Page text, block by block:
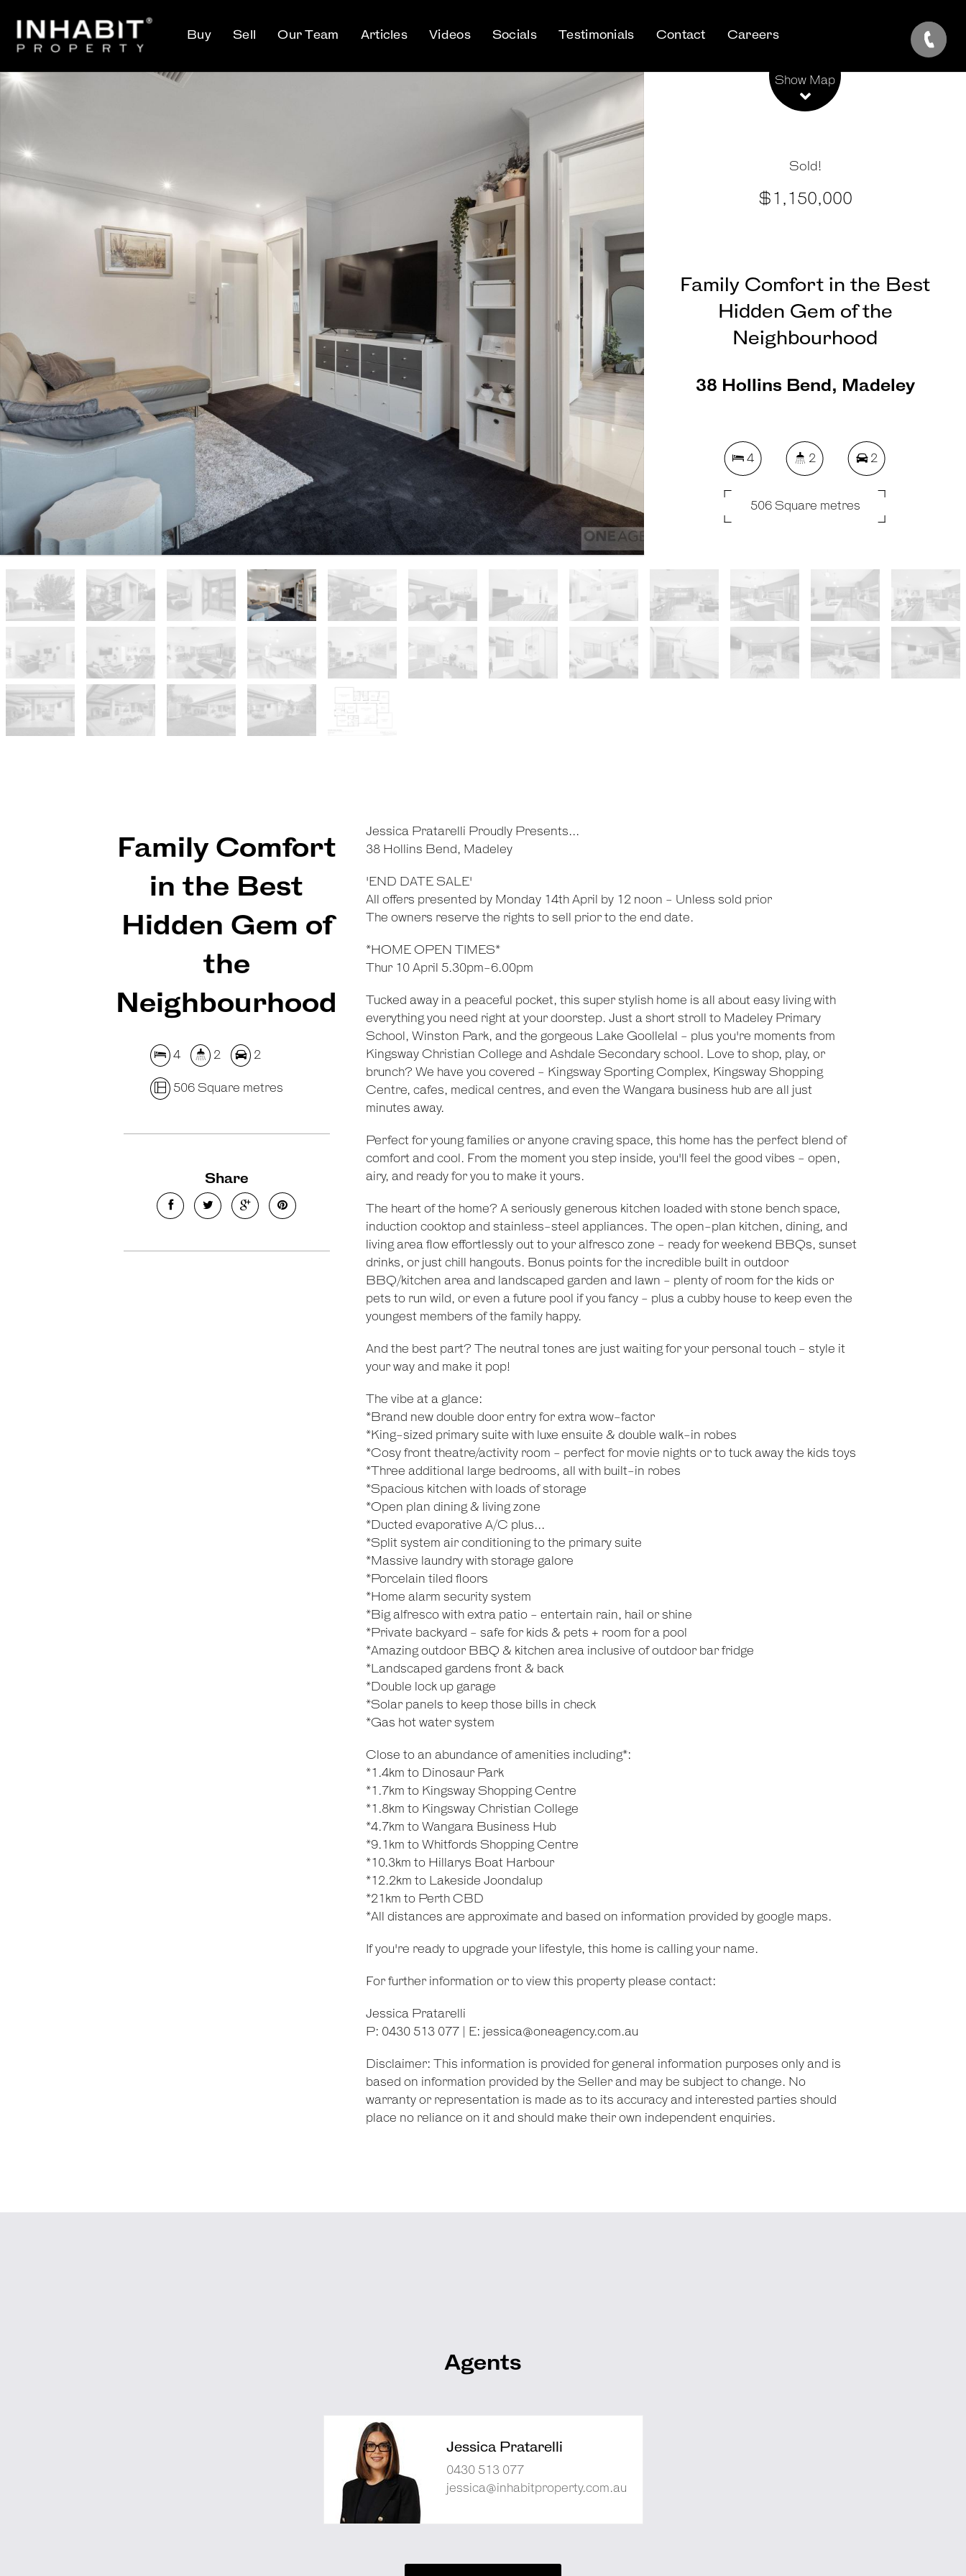
Buy Sell Our Team Articles Videos Socials Testimonials Contact Careers
Show Map
Sold!
$1,150,000
Family Comfort in the Best
Hidden Gem of the
Neighbourhood
38 Hollins Bend, Madeley
4 2 2
506 Square metres
REQUEST AN APPRAISAL
Family Comfort
in the Best
Hidden Gem of
the
Neighbourhood
4 2 2
506 Square metres
Share
Jessica Pratarelli Proudly Presents...
38 Hollins Bend, Madeley
'END DATE SALE'
All offers presented by Monday 14th April by 12 noon - Unless sold prior
The owners reserve the rights to sell prior to the end date.
*HOME OPEN TIMES*
Thur 10 April 5.30pm-6.00pm
Tucked away in a peaceful pocket, this super stylish home is all about easy living with
everything you need right at your doorstep. Just a short stroll to Madeley Primary
School, Winston Park, and the gorgeous Lake Goollelal - plus you're moments from
Kingsway Christian College and Ashdale Secondary school. Love to shop, play, or
brunch? We have you covered - Kingsway Sporting Complex, Kingsway Shopping
Centre, cafes, medical centres, and even the Wangara business hub are all just
minutes away.
Perfect for young families or anyone craving space, this home has the perfect blend of
comfort and cool. From the moment you step inside, you'll feel the good vibes - open,
airy, and ready for you to make it yours.
The heart of the home? A seriously generous kitchen loaded with stone bench space,
induction cooktop and stainless-steel appliances. The open-plan kitchen, dining, and
living area flow effortlessly out to your alfresco zone - ready for weekend BBQs, sunset
drinks, or just chill hangouts. Bonus points for the incredible built in outdoor
BBQ/kitchen area and landscaped garden and lawn - plenty of room for the kids or
pets to run wild, or even a future pool if you fancy - plus a cubby house to keep even the
youngest members of the family happy.
And the best part? The neutral tones are just waiting for your personal touch - style it
your way and make it pop!
The vibe at a glance:
*Brand new double door entry for extra wow-factor
*King-sized primary suite with luxe ensuite & double walk-in robes
*Cosy front theatre/activity room - perfect for movie nights or to tuck away the kids toys
*Three additional large bedrooms, all with built-in robes
*Spacious kitchen with loads of storage
*Open plan dining & living zone
*Ducted evaporative A/C plus...
*Split system air conditioning to the primary suite
*Massive laundry with storage galore
*Porcelain tiled floors
*Home alarm security system
*Big alfresco with extra patio - entertain rain, hail or shine
*Private backyard - safe for kids & pets + room for a pool
*Amazing outdoor BBQ & kitchen area inclusive of outdoor bar fridge
*Landscaped gardens front & back
*Double lock up garage
*Solar panels to keep those bills in check
*Gas hot water system
Close to an abundance of amenities including*:
*1.4km to Dinosaur Park
*1.7km to Kingsway Shopping Centre
*1.8km to Kingsway Christian College
*4.7km to Wangara Business Hub
*9.1km to Whitfords Shopping Centre
*10.3km to Hillarys Boat Harbour
*12.2km to Lakeside Joondalup
*21km to Perth CBD
*All distances are approximate and based on information provided by google maps.
If you're ready to upgrade your lifestyle, this home is calling your name.
For further information or to view this property please contact:
Jessica Pratarelli
P: 0430 513 077 | E: jessica@oneagency.com.au
Disclaimer: This information is provided for general information purposes only and is
based on information provided by the Seller and may be subject to change. No
warranty or representation is made as to its accuracy and interested parties should
place no reliance on it and should make their own independent enquiries.
Agents
Jessica Pratarelli
0430 513 077
jessica@inhabitproperty.com.au